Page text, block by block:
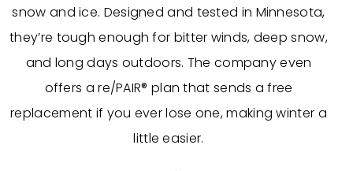
snow and ice. Designed and tested in Minnesota,
they’re tough enough for bitter winds, deep snow,
and long days outdoors. The company even
offers a re/PAIR® plan that sends a free
replacement if you ever lose one, making winter a
little easier.